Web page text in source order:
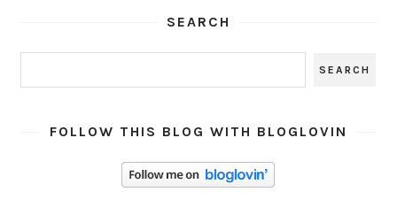
SEARCH
FOLLOW THIS BLOG WITH BLOGLOVIN